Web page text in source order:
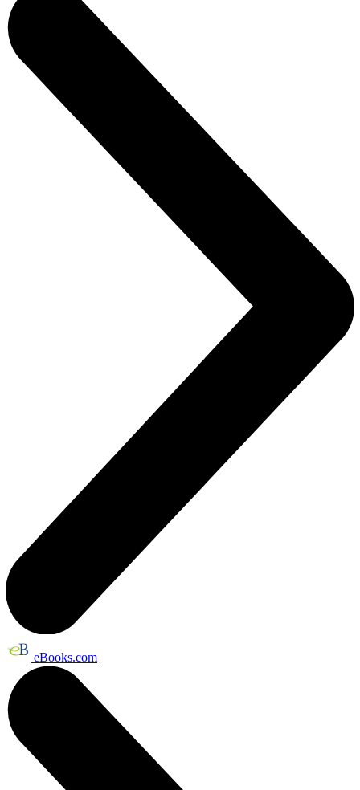
eBooks.com